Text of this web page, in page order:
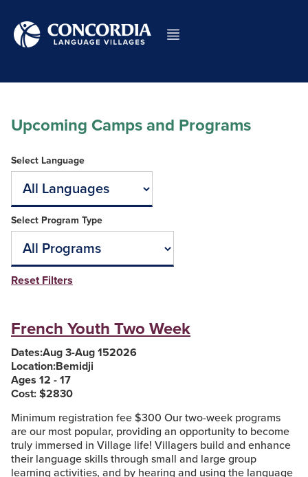
Upcoming Camps and Programs
Select Language
Select Program Type
Reset Filters
French Youth Two Week
Dates:Aug 3-Aug 152026
Location:Bemidji
Ages 12 - 17
Cost: $2830
Minimum registration fee $300 Our two-week programs
are our most popular, providing an opportunity to become
truly immersed in Village life! Villagers build and enhance
their language skills through small and large group
learning activities, and by hearing and using the language